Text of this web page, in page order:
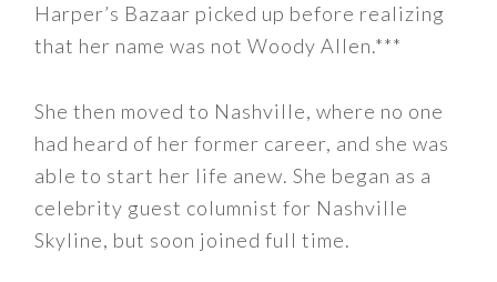
Harper’s Bazaar picked up before realizing
that her name was not Woody Allen.***
She then moved to Nashville, where no one
had heard of her former career, and she was
able to start her life anew. She began as a
celebrity guest columnist for Nashville
Skyline, but soon joined full time.